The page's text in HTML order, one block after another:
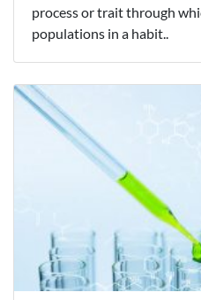
process or trait through
populations in a habit..